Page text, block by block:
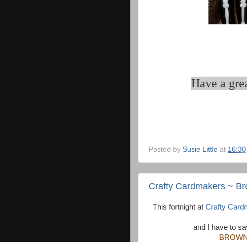
Have a
Posted by Susie Little at 16:30
Crafty Cardmakers ~
This fortnight at Crafty
and I have to